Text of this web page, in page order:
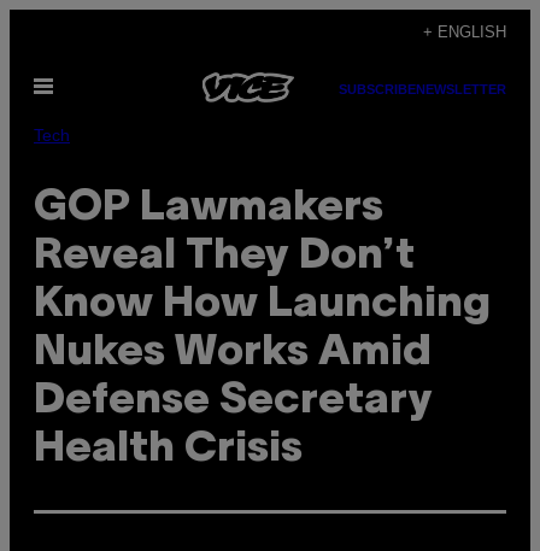
content
+ ENGLISH
Open
SUBSCRIBENEWSLETTER
Tech
GOP Lawmakers
Reveal They Don’t
Know How Launching
Nukes Works Amid
Defense Secretary
Health Crisis